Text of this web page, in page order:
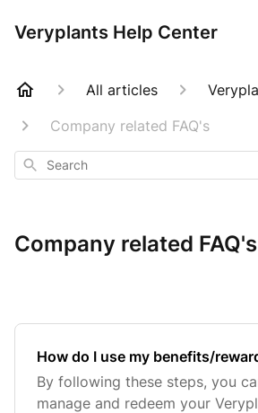
Veryplants Help Center
All articles
Company related FAQ's
Search
Company related FAQ's
How do I use my benefits/
By following these steps, you
manage and redeem your